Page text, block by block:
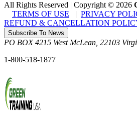
All Rights Reserved | Copyright © 2026
TERMS OF USE | PRIVACY
REFUND & CANCELLATION
Subscribe To News
PO BOX 4215 West McLean 22103
1-800-518-1877